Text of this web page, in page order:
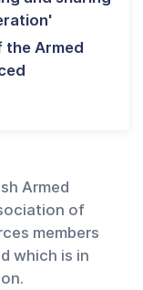
Armed
Armed
of
members
which is in